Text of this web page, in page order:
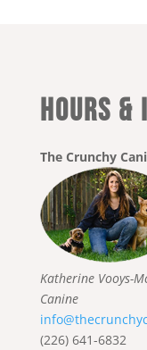
HOURS &
The Crunchy
Katherine Vooys-
Canine
(226) 641-6832